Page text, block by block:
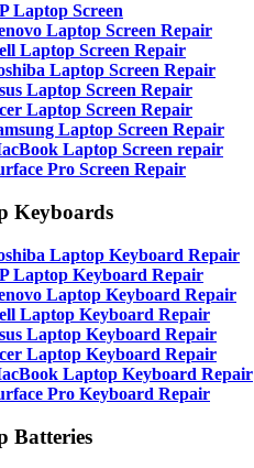
Laptop Screen
Laptop Screen Repair
Laptop Screen Repair
Laptop Screen Repair
Laptop Screen Repair
Laptop Screen Repair
Laptop Screen Repair
Laptop Screen repair
Pro Screen Repair
Keyboards
Laptop Keyboard Repair
Laptop Keyboard Repair
Laptop Keyboard Repair
Laptop Keyboard Repair
Laptop Keyboard Repair
Laptop Keyboard Repair
Laptop Keyboard Repair
Pro Keyboard Repair
Batteries